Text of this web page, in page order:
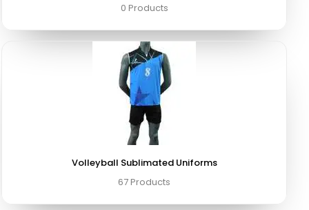
0 Products
Volleyball Sublimated Uniforms
67 Products